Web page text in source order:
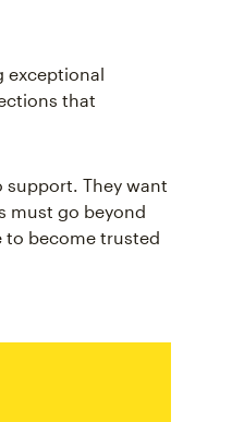
exceptional
that
support. They want
must go beyond
to become trusted